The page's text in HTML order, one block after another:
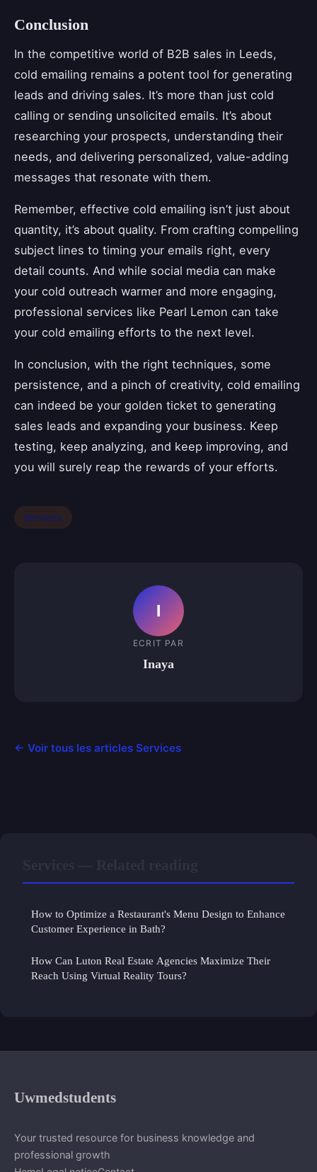
Conclusion
In the competitive world of B2B sales in Leeds,
cold emailing remains a potent tool for generating
leads and driving sales. It’s more than just cold
calling or sending unsolicited emails. It’s about
researching your prospects, understanding their
needs, and delivering personalized, value-adding
messages that resonate with them.
Remember, effective cold emailing isn’t just about
quantity, it’s about quality. From crafting compelling
subject lines to timing your emails right, every
detail counts. And while social media can make
your cold outreach warmer and more engaging,
professional services like Pearl Lemon can take
your cold emailing efforts to the next level.
In conclusion, with the right techniques, some
persistence, and a pinch of creativity, cold emailing
can indeed be your golden ticket to generating
sales leads and expanding your business. Keep
testing, keep analyzing, and keep improving, and
you will surely reap the rewards of your efforts.
Services
I
ECRIT PAR
Inaya
← Voir tous les articles Services
How to Optimize a Restaurant's Menu Design to Enhance
Customer Experience in Bath?
How Can Luton Real Estate Agencies Maximize Their
Reach Using Virtual Reality Tours?
Uwmedstudents
Your trusted resource for business knowledge and
professional growth